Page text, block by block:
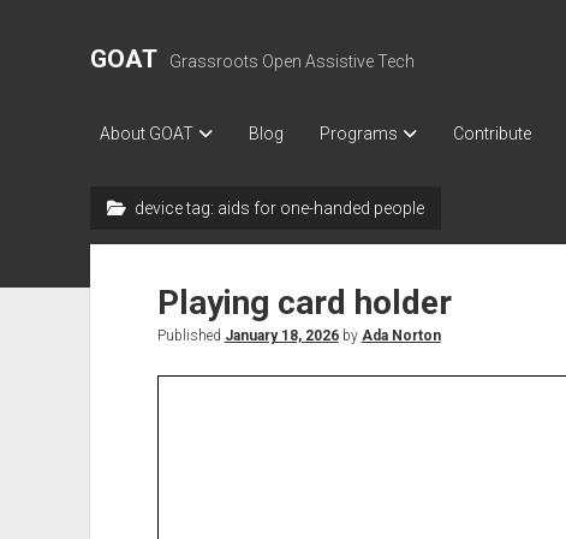
GOAT Grassroots Open Assistive Tech
About GOAT Blog Programs Contribute
device tag: aids for one-handed people
Playing card holder
Published January 18, 2026by Ada Norton